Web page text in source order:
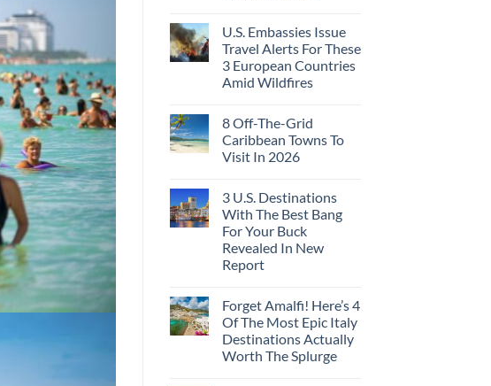
U.S. Embassies Issue
Travel Alerts For These
3 European Countries
Amid Wildfires
8 Off-The-Grid
Caribbean Towns To
Visit In 2026
3 U.S. Destinations
With The Best Bang
For Your Buck
Revealed In New
Report
Forget Amalfi! Here’s 4
Of The Most Epic Italy
Destinations Actually
Worth The Splurge